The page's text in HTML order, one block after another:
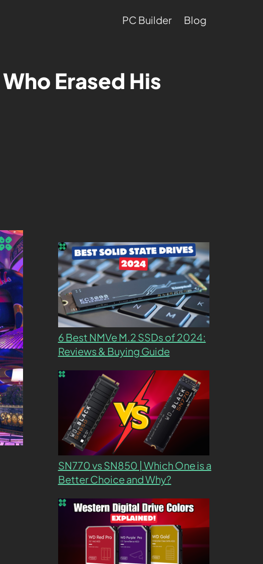
PC Builder Blog
Erased His
6 Best NMVe M.2 SSDs of 2024:
Reviews & Buying Guide
SN770 vs SN850 | Which One is a
Better Choice and Why?